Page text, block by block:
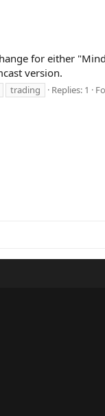
for either
version.
trading Replies: 1